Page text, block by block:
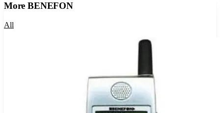
MoreBENEFON
All